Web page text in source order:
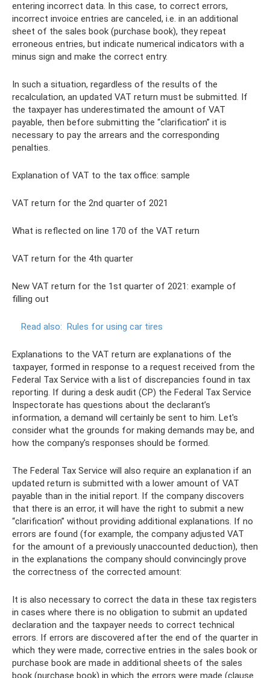
entering incorrect data. In this case, to correct errors,
incorrect invoice entries are canceled, i.e. in an additional
sheet of the sales book (purchase book), they repeat
erroneous entries, but indicate numerical indicators with a
minus sign and make the correct entry.
In such a situation, regardless of the results of the
recalculation, an updated VAT return must be submitted. If
the taxpayer has underestimated the amount of VAT
payable, then before submitting the “clarification” it is
necessary to pay the arrears and the corresponding
penalties.
Explanation of VAT to the tax office: sample
VAT return for the 2nd quarter of 2021
What is reflected on line 170 of the VAT return
VAT return for the 4th quarter
New VAT return for the 1st quarter of 2021: example of
filling out
Read also: Rules for using car tires
Explanations to the VAT return are explanations of the
taxpayer, formed in response to a request received from the
Federal Tax Service with a list of discrepancies found in tax
reporting. If during a desk audit (CP) the Federal Tax Service
Inspectorate has questions about the declarant’s
information, a demand will certainly be sent to him. Let's
consider what the grounds for making demands may be, and
how the company's responses should be formed.
The Federal Tax Service will also require an explanation if an
updated return is submitted with a lower amount of VAT
payable than in the initial report. If the company discovers
that there is an error, it will have the right to submit a new
“clarification” without providing additional explanations. If no
errors are found (for example, the company adjusted VAT
for the amount of a previously unaccounted deduction), then
in the explanations the company should convincingly prove
the correctness of the corrected amount:
It is also necessary to correct the data in these tax registers
in cases where there is no obligation to submit an updated
declaration and the taxpayer needs to correct technical
errors. If errors are discovered after the end of the quarter in
which they were made, corrective entries in the sales book or
purchase book are made in additional sheets of the sales
book (purchase book) in which the errors were made (clause